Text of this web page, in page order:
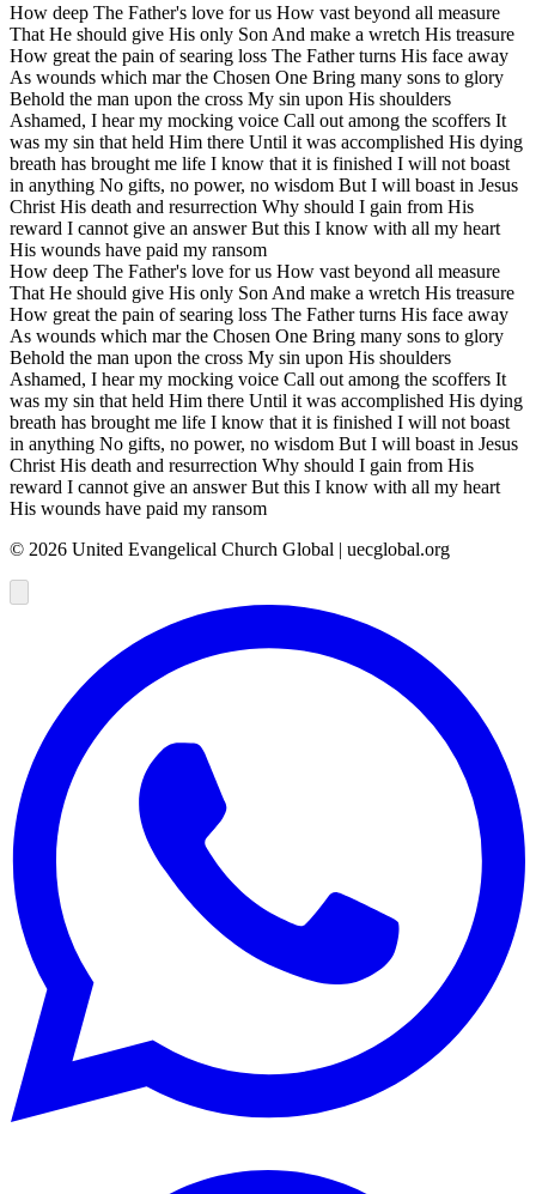
How deep The Father's love for us How vast beyond all measure
That He should give His only Son And make a wretch His treasure
How great the pain of searing loss The Father turns His face away
As wounds which mar the Chosen One Bring many sons to glory
Behold the man upon the cross My sin upon His shoulders
Ashamed, I hear my mocking voice Call out among the scoffers It
was my sin that held Him there Until it was accomplished His dying
breath has brought me life I know that it is finished I will not boast
in anything No gifts, no power, no wisdom But I will boast in Jesus
Christ His death and resurrection Why should I gain from His
reward I cannot give an answer But this I know with all my heart
His wounds have paid my ransom
How deep The Father's love for us How vast beyond all measure
That He should give His only Son And make a wretch His treasure
How great the pain of searing loss The Father turns His face away
As wounds which mar the Chosen One Bring many sons to glory
Behold the man upon the cross My sin upon His shoulders
Ashamed, I hear my mocking voice Call out among the scoffers It
was my sin that held Him there Until it was accomplished His dying
breath has brought me life I know that it is finished I will not boast
in anything No gifts, no power, no wisdom But I will boast in Jesus
Christ His death and resurrection Why should I gain from His
reward I cannot give an answer But this I know with all my heart
His wounds have paid my ransom
© 2026 United Evangelical Church Global | uecglobal.org